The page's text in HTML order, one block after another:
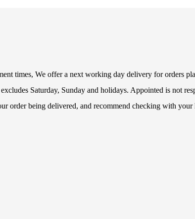
times, We offer a next working day delivery for orders
Saturday, Sunday and holidays. Appointed is not
order being delivered, and recommend checking with